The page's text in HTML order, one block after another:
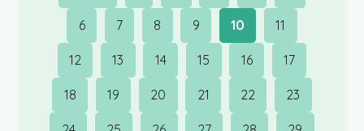
6 7 8 9 10 11
12 13 14 15 16 17
18 19 20 21 22 23